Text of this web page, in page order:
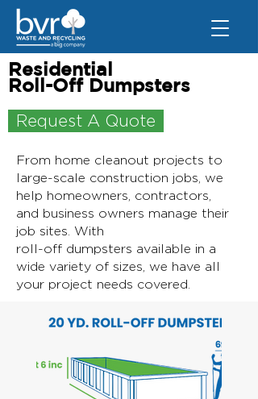
Residential
Roll-Off Dumpsters
Request A Quote
From home cleanout projects to
large-scale construction jobs, we
help homeowners, contractors,
and business owners manage their
job sites. With
roll-off dumpsters available in a
wide variety of sizes, we have all
your project needs covered.